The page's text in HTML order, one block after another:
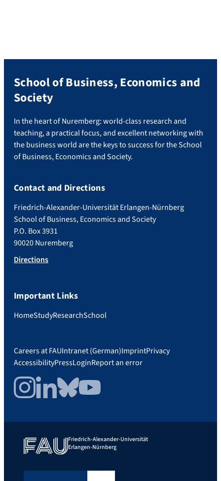
School of Business, Economics and
Society
In the heart of Nuremberg: world-class research and
teaching, a practical focus, and excellent networking with
the business world are the keys to success for the School
of Business, Economics and Society.
Contact and Directions
Friedrich-Alexander-Universität Erlangen-Nürnberg
School of Business, Economics and Society
P.O. Box 3931
90020 Nuremberg
Directions
Important Links
HomeStudyResearchSchool
Careers at FAUIntranet (German)ImprintPrivacy
AccessibilityPressLoginReport an error
InstagramLinkedInBlueskyYouTube
Friedrich-Alexander-Universität
Erlangen-Nürnberg